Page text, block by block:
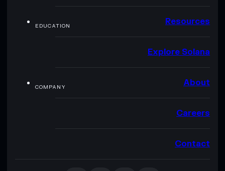
EDUCATION Resources
Explore Solana
COMPANY About
Careers
Contact